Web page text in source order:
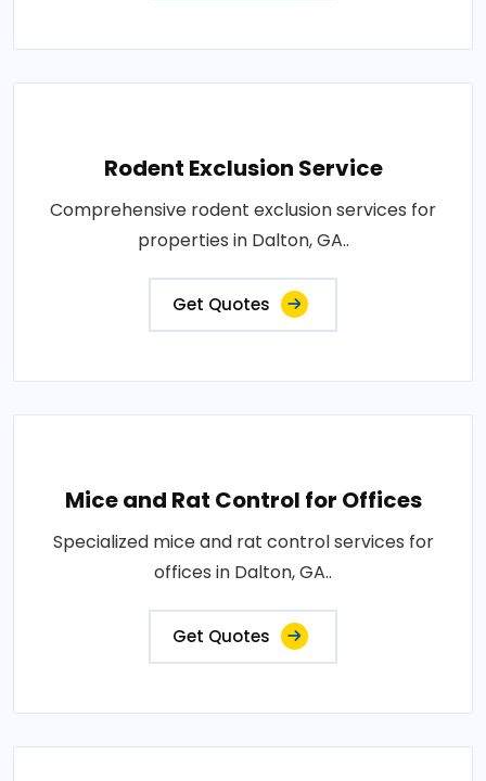
Rodent Exclusion Service
Comprehensive rodent exclusion services for
properties in Dalton, GA..
Get Quotes
Mice and Rat Control for Offices
Specialized mice and rat control services for
offices in Dalton, GA..
Get Quotes